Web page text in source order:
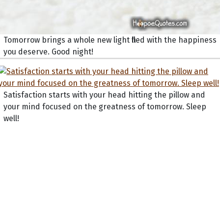
Tomorrow brings a whole new light filled with the happiness
you deserve. Good night!
Satisfaction starts with your head hitting the pillow and
your mind focused on the greatness of tomorrow. Sleep
well!